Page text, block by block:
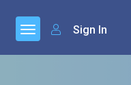
Sign In